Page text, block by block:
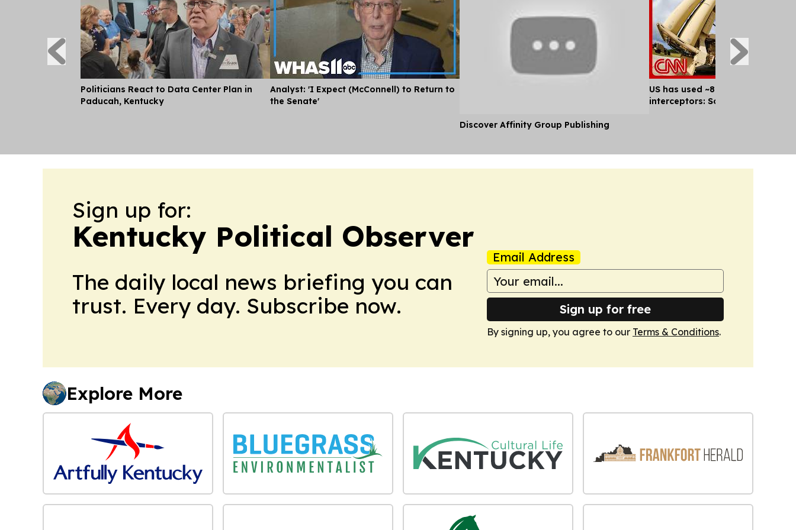
Politicians React to Data Center Plan in
Paducah, Kentucky
Analyst: 'I Expect (McConnell) to Return to
the Senate'
Discover Affinity Group Publishing
US has used ~80% of key missile
interceptors: Sources
Sign up for:
Kentucky Political Observer
The daily local news briefing you can
trust. Every day. Subscribe now.
Email Address
Sign up for free
By signing up, you agree to our Terms & Conditions.
Explore More